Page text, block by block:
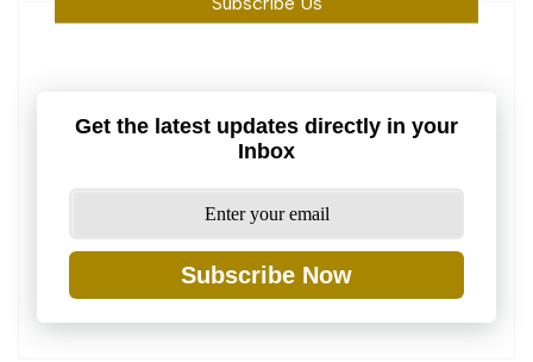
Get the latest updates directly in your
Inbox
Subscribe Now